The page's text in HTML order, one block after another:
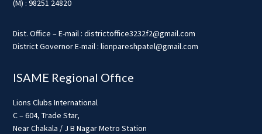
(M) : 98251 24820
Dist. Office – E-mail : districtoffice3232f2@gmail.com
District Governor E-mail : lionpareshpatel@gmail.com
ISAME Regional Office
Lions Clubs International
C – 604, Trade Star,
Near Chakala / J B Nagar Metro Station